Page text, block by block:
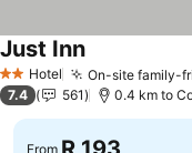
2 StarsHotel On-site family-
Just Inn
7.4 561 0.4 km to
From